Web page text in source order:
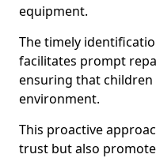
equipment.
The timely
facilitates prompt
ensuring that children
environment.
This proactive
trust but also